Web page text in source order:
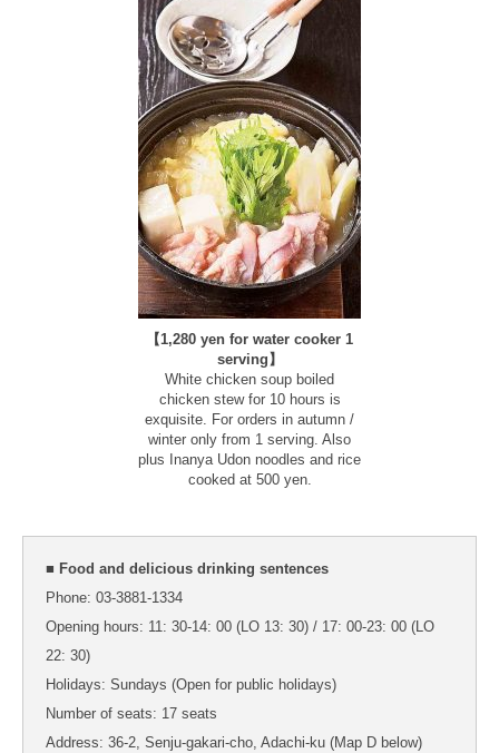
【1,280 yen for water cooker 1
serving】
White chicken soup boiled
chicken stew for 10 hours is
exquisite. For orders in autumn /
winter only from 1 serving. Also
plus Inanya Udon noodles and rice
cooked at 500 yen.
■ Food and delicious drinking sentences
Phone: 03-3881-1334
Opening hours: 11: 30-14: 00 (LO 13: 30) / 17: 00-23: 00 (LO
22: 30)
Holidays: Sundays (Open for public holidays)
Number of seats: 17 seats
Address: 36-2, Senju-gakari-cho, Adachi-ku (Map D below)